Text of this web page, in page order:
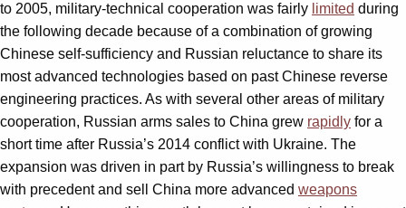
to 2005, military-technical cooperation was fairly limited during
the following decade because of a combination of growing
Chinese self-sufficiency and Russian reluctance to share its
most advanced technologies based on past Chinese reverse
engineering practices. As with several other areas of military
cooperation, Russian arms sales to China grew rapidly for a
short time after Russia’s 2014 conflict with Ukraine. The
expansion was driven in part by Russia’s willingness to break
with precedent and sell China more advanced weapons